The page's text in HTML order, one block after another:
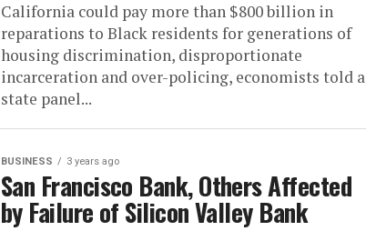
California could pay more than $800 billion in
reparations to Black residents for generations of
housing discrimination, disproportionate
incarceration and over-policing, economists told a
state panel...
BUSINESS 3 years ago
San Francisco Bank, Others Affected
by Failure of Silicon Valley Bank